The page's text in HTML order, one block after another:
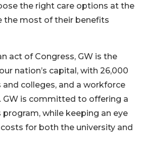
the right care options at the
the most of their benefits
act of Congress, GW is the
nation’s capital, with 26,000
and colleges, and a workforce
GW is committed to offering a
while keeping an eye
for both the university and